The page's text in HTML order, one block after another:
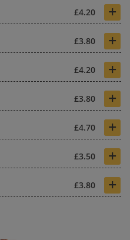
£4.20 +
£3.80 +
£4.20 +
£3.80 +
£4.70 +
£3.50 +
£3.80 +